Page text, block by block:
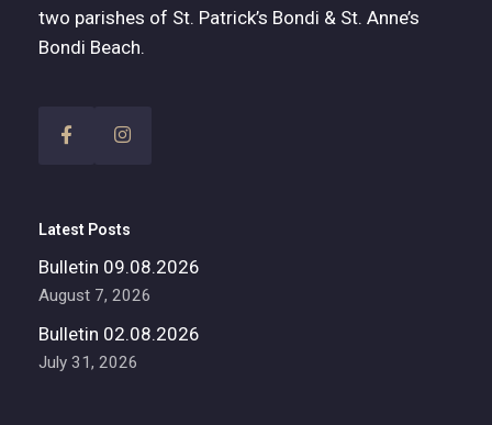
two parishes of St. Patrick’s Bondi & St. Anne’s
Bondi Beach.
Latest Posts
Bulletin 09.08.2026
August 7, 2026
Bulletin 02.08.2026
July 31, 2026